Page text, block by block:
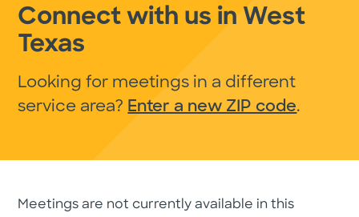
Connect with us in West
Texas
Looking for meetings in a different
service area? Enter a new ZIP code.
Meetings are not currently available in this